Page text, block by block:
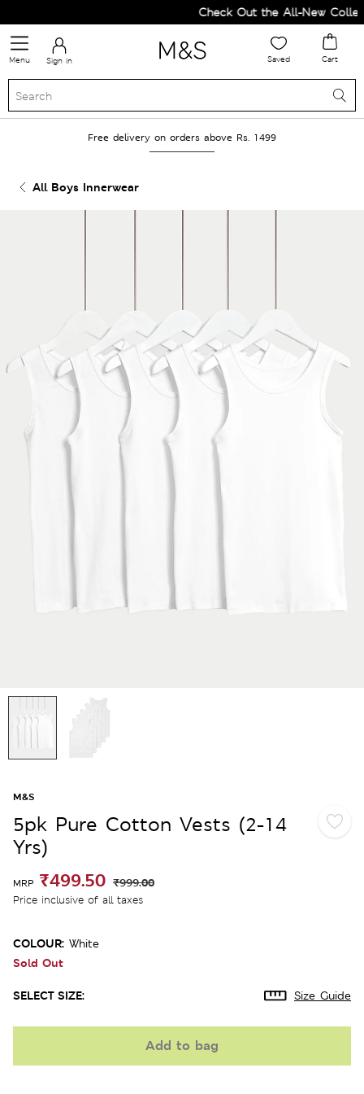
Check Out the All-New
Menu Sign in Saved Cart
Free delivery on orders above Rs. 1499
All Boys Innerwear
M&S
5pk Pure Cotton Vests (2-14
Yrs)
MRP ₹499.50 ₹999.00
Price inclusive of all taxes
COLOUR: White
Sold Out
SELECT SIZE: Size Guide
Add to bag